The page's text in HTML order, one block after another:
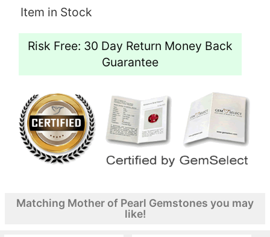
Item in Stock
Risk Free: 30 Day Return Money Back
Guarantee
Matching Mother of Pearl Gemstones you may
like!